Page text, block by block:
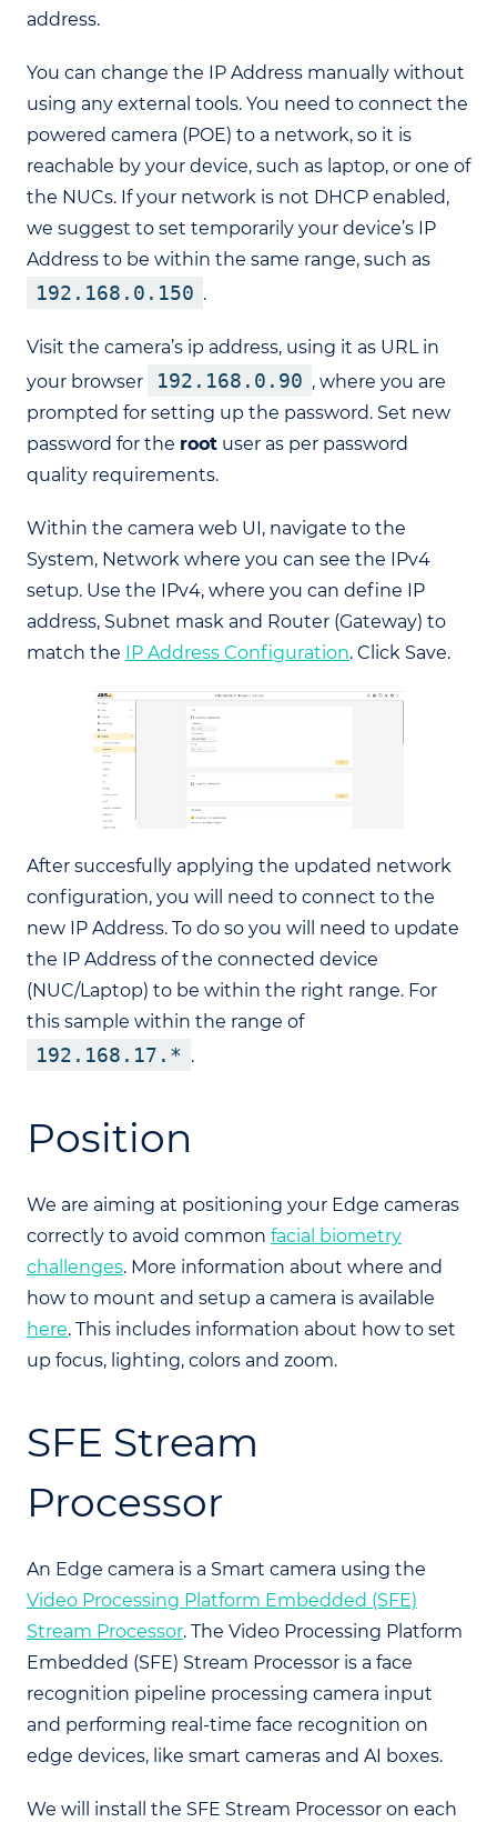
address.
You can change the IP Address manually without
using any external tools. You need to connect the
powered camera (POE) to a network, so it is
reachable by your device, such as laptop, or one of
the NUCs. If your network is not DHCP enabled,
we suggest to set temporarily your device’s IP
Address to be within the same range, such as
192.168.0.150 .
Visit the camera’s ip address, using it as URL in
your browser
192.168.0.90 , where you are
prompted for setting up the password. Set new
password for the root user as per password
quality requirements.
Within the camera web UI, navigate to the
System, Network where you can see the IPv4
setup. Use the IPv4, where you can define IP
address, Subnet mask and Router (Gateway) to
match the IP Address Configuration. Click Save.
After succesfully applying the updated network
configuration, you will need to connect to the
new IP Address. To do so you will need to update
the IP Address of the connected device
(NUC/Laptop) to be within the right range. For
this sample within the range of
192.168.17.* .
Position
We are aiming at positioning your Edge cameras
correctly to avoid common facial biometry
challenges. More information about where and
how to mount and setup a camera is available
here. This includes information about how to set
up focus, lighting, colors and zoom.
SFE Stream
Processor
An Edge camera is a Smart camera using the
Video Processing Platform Embedded (SFE)
Stream Processor. The Video Processing Platform
Embedded (SFE) Stream Processor is a face
recognition pipeline processing camera input
and performing real-time face recognition on
edge devices, like smart cameras and AI boxes.
We will install the SFE Stream Processor on each